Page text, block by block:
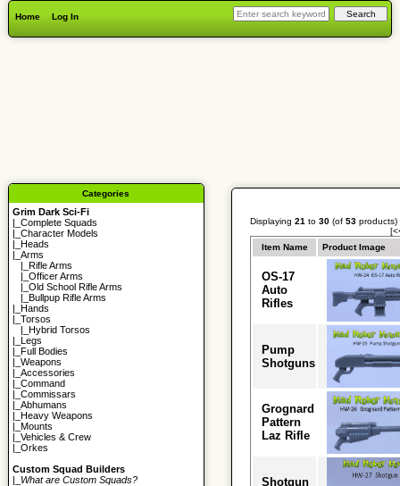
Home Log In
Categories
Grim Dark Sci-Fi
|_Complete Squads
|_Character Models
Heads
|_Arms
Rifle Arms
|_Officer Arms
|_Old School Rifle Arms
Bullpup Rifle Arms
Hands
|_Torsos
Hybrid Torsos
Legs
Full Bodies
|_Weapons
|_Accessories
|_Command
|_Commissars
|_Abhumans
Heavy Weapons
Mounts
|_Vehicles & Crew
|_Orkes
Custom Squad Builders
What are Custom Squads?
Displaying 21 to 30(of 53products)
Item Name
Product Image
OS-17
Auto
Rifles
Pump
Shotguns
Grognard
Pattern
Laz Rifle
Shotgun